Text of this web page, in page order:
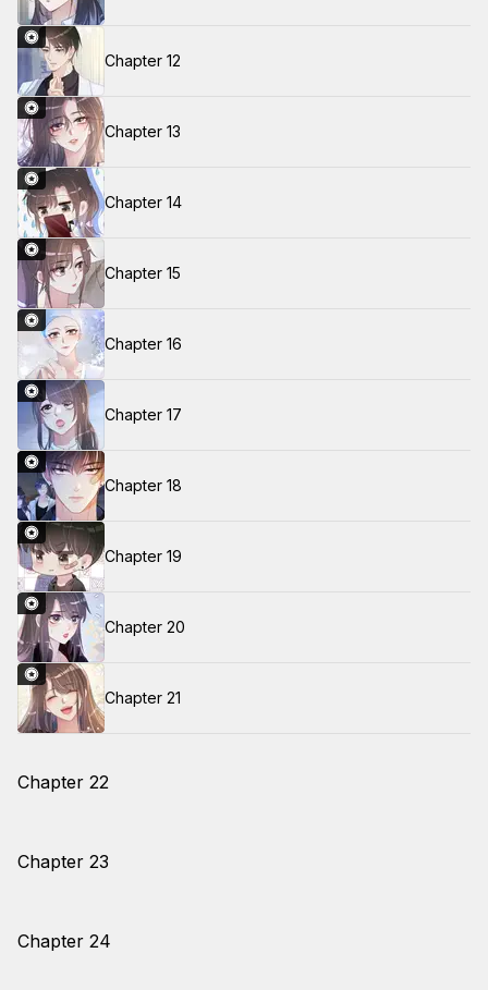
Chapter 12
Chapter 13
Chapter 14
Chapter 15
Chapter 16
Chapter 17
Chapter 18
Chapter 19
Chapter 20
Chapter 21
Chapter 22
Chapter 23
Chapter 24